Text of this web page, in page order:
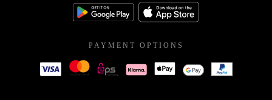
PAYMENT OPTIONS